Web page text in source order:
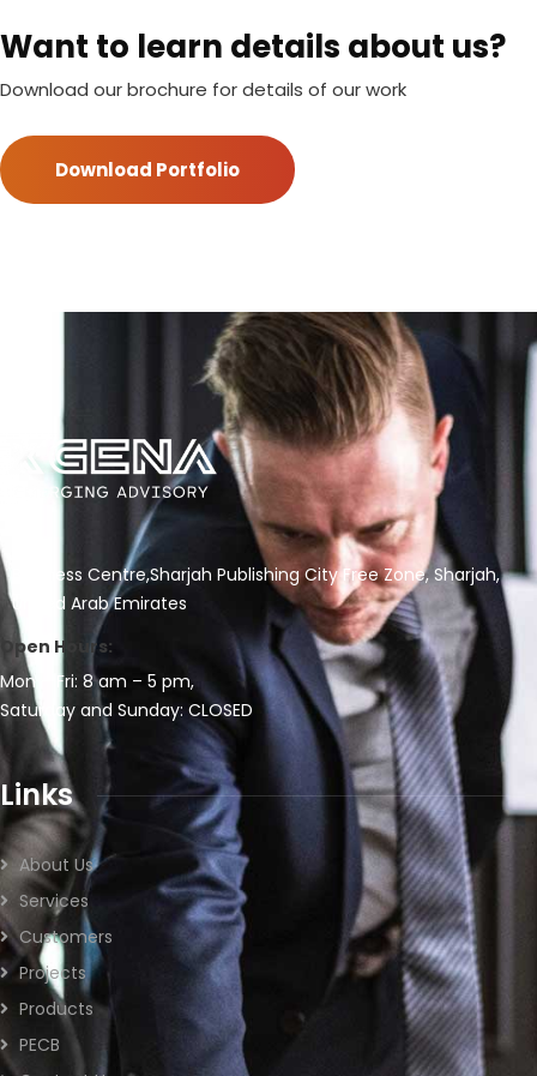
Want to learn details about us?
Download our brochure for details of our work
Download Portfolio
Business Centre,Sharjah Publishing City Free Zone, Sharjah,
United Arab Emirates
Open Hours:
Mon – Fri: 8 am – 5 pm,
Saturday and Sunday: CLOSED
Links
About Us
Services
Customers
Projects
Products
PECB